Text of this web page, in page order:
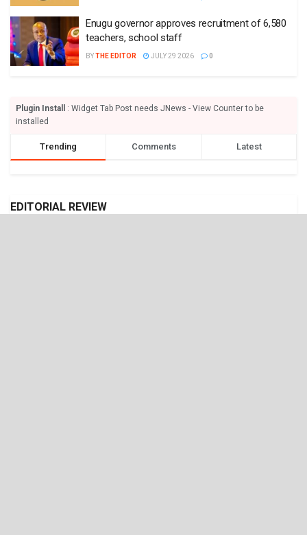
Enugu governor approves recruitment of 6,580
teachers, school staff
BYTHE EDITOR JULY 29 2026 0
Plugin Install
: Widget Tab Post needs JNews - View Counter to be
installed
Trending Comments Latest
EDITORIAL REVIEW